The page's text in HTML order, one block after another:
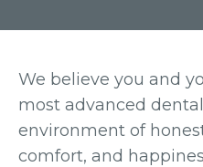
We believe you and
most advanced
environment of
comfort, and